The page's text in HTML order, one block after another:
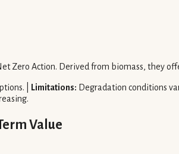
Zero Action. Derived from biomass, they
| Limitations: Degradation conditions
Value